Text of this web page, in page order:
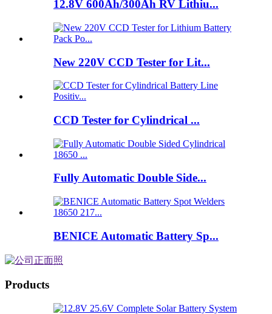
12.8V 600Ah/300Ah RV Lithiu...
New 220V CCD Tester for Lit...
CCD Tester for Cylindrical ...
Fully Automatic Double Side...
BENICE Automatic Battery Sp...
Products